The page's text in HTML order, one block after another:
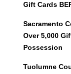
Gift Cards
Sacramento
Over 5,000
Possession
Tuolumne